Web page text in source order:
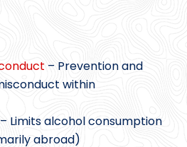
– Prevention and
within
– Limits alcohol consumption
abroad)